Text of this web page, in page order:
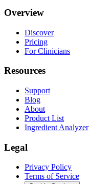
Overview
Discover
Pricing
For Clinicians
Resources
Support
Blog
About
Product List
Ingredient Analyzer
Legal
Privacy Policy
Terms of Service